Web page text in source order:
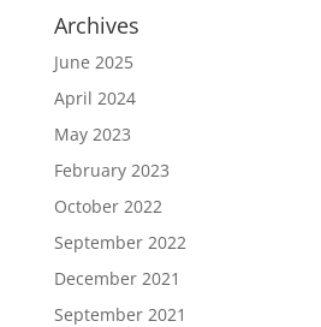
Archives
June 2025
April 2024
May 2023
February 2023
October 2022
September 2022
December 2021
September 2021